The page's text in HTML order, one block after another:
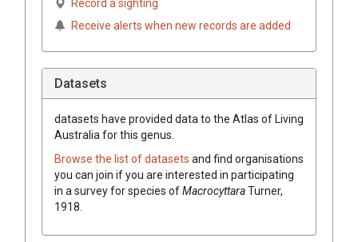
Record a sighting
Receive alerts when new records are added
Datasets
datasets have provided data to the Atlas of Living
Australia for this genus.
Browse the list of datasets and find organisations
you can join if you are interested in participating
in a survey for species ofMacrocyttaraTurner,
1918